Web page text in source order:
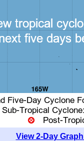
View 2-Day